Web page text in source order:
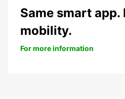
Same smart app.
mobility.
For more information